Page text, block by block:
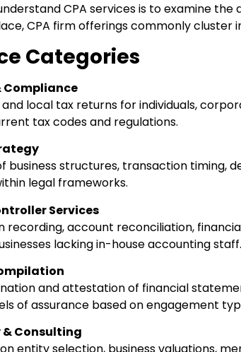
CPA services is to examine
CPA firm offerings commonly cluster
Categories
Compliance
local tax returns for individuals,
tax codes and regulations.
business structures, transaction timing,
legal frameworks.
Services
recording, account reconciliation,
lacking in-house accounting staff.
and attestation of financial
of assurance based on engagement
& Consulting